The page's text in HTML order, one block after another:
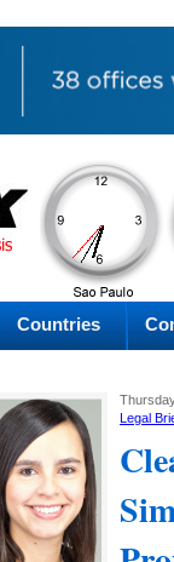
Countries
Legal